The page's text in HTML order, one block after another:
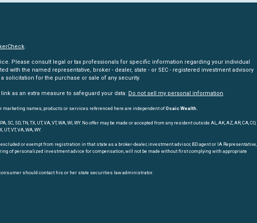
.
Please consult legal or tax professionals for specific information regarding your individual
with the named representative, broker - dealer, state - or SEC - registered investment advisory
solicitation for the purchase or sale of any security.
as an extra measure to safeguard your data: Do not sell my personal information.
marketing names, products or services referenced here are independent ofOsaic Wealth.
SD, TN, TX, UT, VA, VT, WA, WI, WY. No offer may be made or accepted from any resident outside AL, AK, AZ, AR, CA, CO,
UT, VT, VA, WA, WY.
or exempt from registration in that state as a broker-dealer, investment advisor, BD agent or IA Representative,
of personalized investment advice for compensation, will not be made without first complying with appropriate
should contact his or her state securities law administrator.